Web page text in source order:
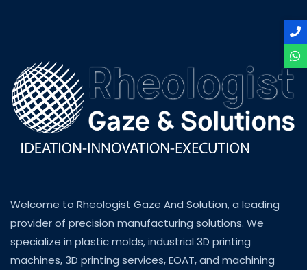
Welcome to Rheologist Gaze And Solution, a leading
provider of precision manufacturing solutions. We
specialize in plastic molds, industrial 3D printing
machines, 3D printing services, EOAT, and machining